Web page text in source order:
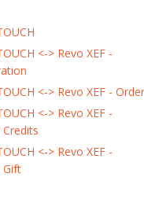
<-> Revo XEF -
<-> Revo XEF - Order
<-> Revo XEF -
<-> Revo XEF -
Gift